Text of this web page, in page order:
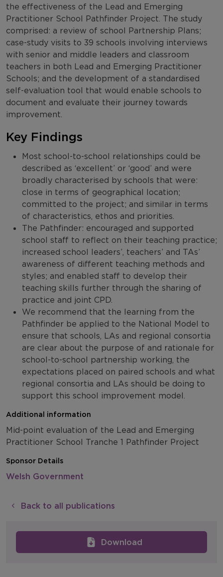
Download
the effectiveness of the Lead and Emerging
Practitioner School Pathfinder Project. The study
comprised: a review of school Partnership Plans;
case-study visits to 39 schools involving interviews
with senior and middle leaders and classroom
teachers in both Lead and Emerging Practitioner
Schools; and the development of a standardised
self-evaluation tool that would enable schools to
document and evaluate their journey towards
improvement.
Key Findings
Most school-to-school relationships could be
described as ‘excellent’ or ‘good’ and were
broadly characterised by schools that were:
close in terms of geographical location;
committed to the project; and similar in terms
of characteristics, ethos and priorities.
The Pathfinder: encouraged and supported
school staff to reflect on their teaching practice;
increased school leaders’, teachers’ and TAs’
awareness of different teaching methods and
styles; and enabled staff to develop their
teaching skills further through the sharing of
practice and joint CPD.
We recommend that the learning from the
Pathfinder be applied to the National Model to
ensure that schools, LAs and regional consortia
are clear about the purpose of and rationale for
school-to-school partnership working, the
expectations placed on paired schools and what
regional consortia and LAs should be doing to
support this school improvement model.
Additional information
Mid-point evaluation of the Lead and Emerging
Practitioner School Tranche 1 Pathfinder Project
Sponsor Details
Welsh Government
Back to all publications